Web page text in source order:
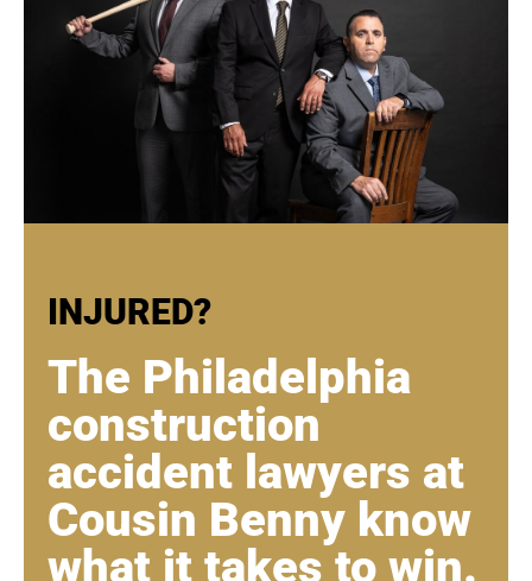
INJURED?
The Philadelphia
construction
accident lawyers at
Cousin Benny know
what it takes to win.